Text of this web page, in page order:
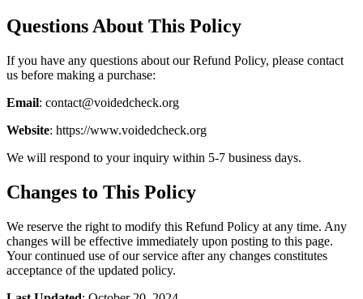
Questions About This Policy
If you have any questions about our Refund Policy, please contact
us before making a purchase:
Email: contact@voidedcheck.org
Website: https://www.voidedcheck.org
We will respond to your inquiry within 5-7 business days.
Changes to This Policy
We reserve the right to modify this Refund Policy at any time. Any
changes will be effective immediately upon posting to this page.
Your continued use of our service after any changes constitutes
acceptance of the updated policy.